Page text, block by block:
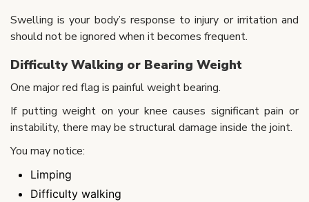
Swelling is your body’s response to injury or irritation and
should not be ignored when it becomes frequent.
Difficulty Walking or Bearing Weight
One major red flag is painful weight bearing.
If putting weight on your knee causes significant pain or
instability, there may be structural damage inside the joint.
You may notice:
Limping
Difficulty walking